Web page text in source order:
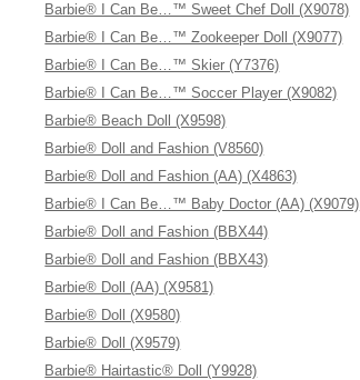
Barbie® I Can Be…™ Sweet Chef Doll (X9078)
Barbie® I Can Be…™ Zookeeper Doll (X9077)
Barbie® I Can Be…™ Skier (Y7376)
Barbie® I Can Be…™ Soccer Player (X9082)
Barbie® Beach Doll (X9598)
Barbie® Doll and Fashion (V8560)
Barbie® Doll and Fashion (AA) (X4863)
Barbie® I Can Be…™ Baby Doctor (AA) (X9079)
Barbie® Doll and Fashion (BBX44)
Barbie® Doll and Fashion (BBX43)
Barbie® Doll (AA) (X9581)
Barbie® Doll (X9580)
Barbie® Doll (X9579)
Barbie® Hairtastic® Doll (Y9928)